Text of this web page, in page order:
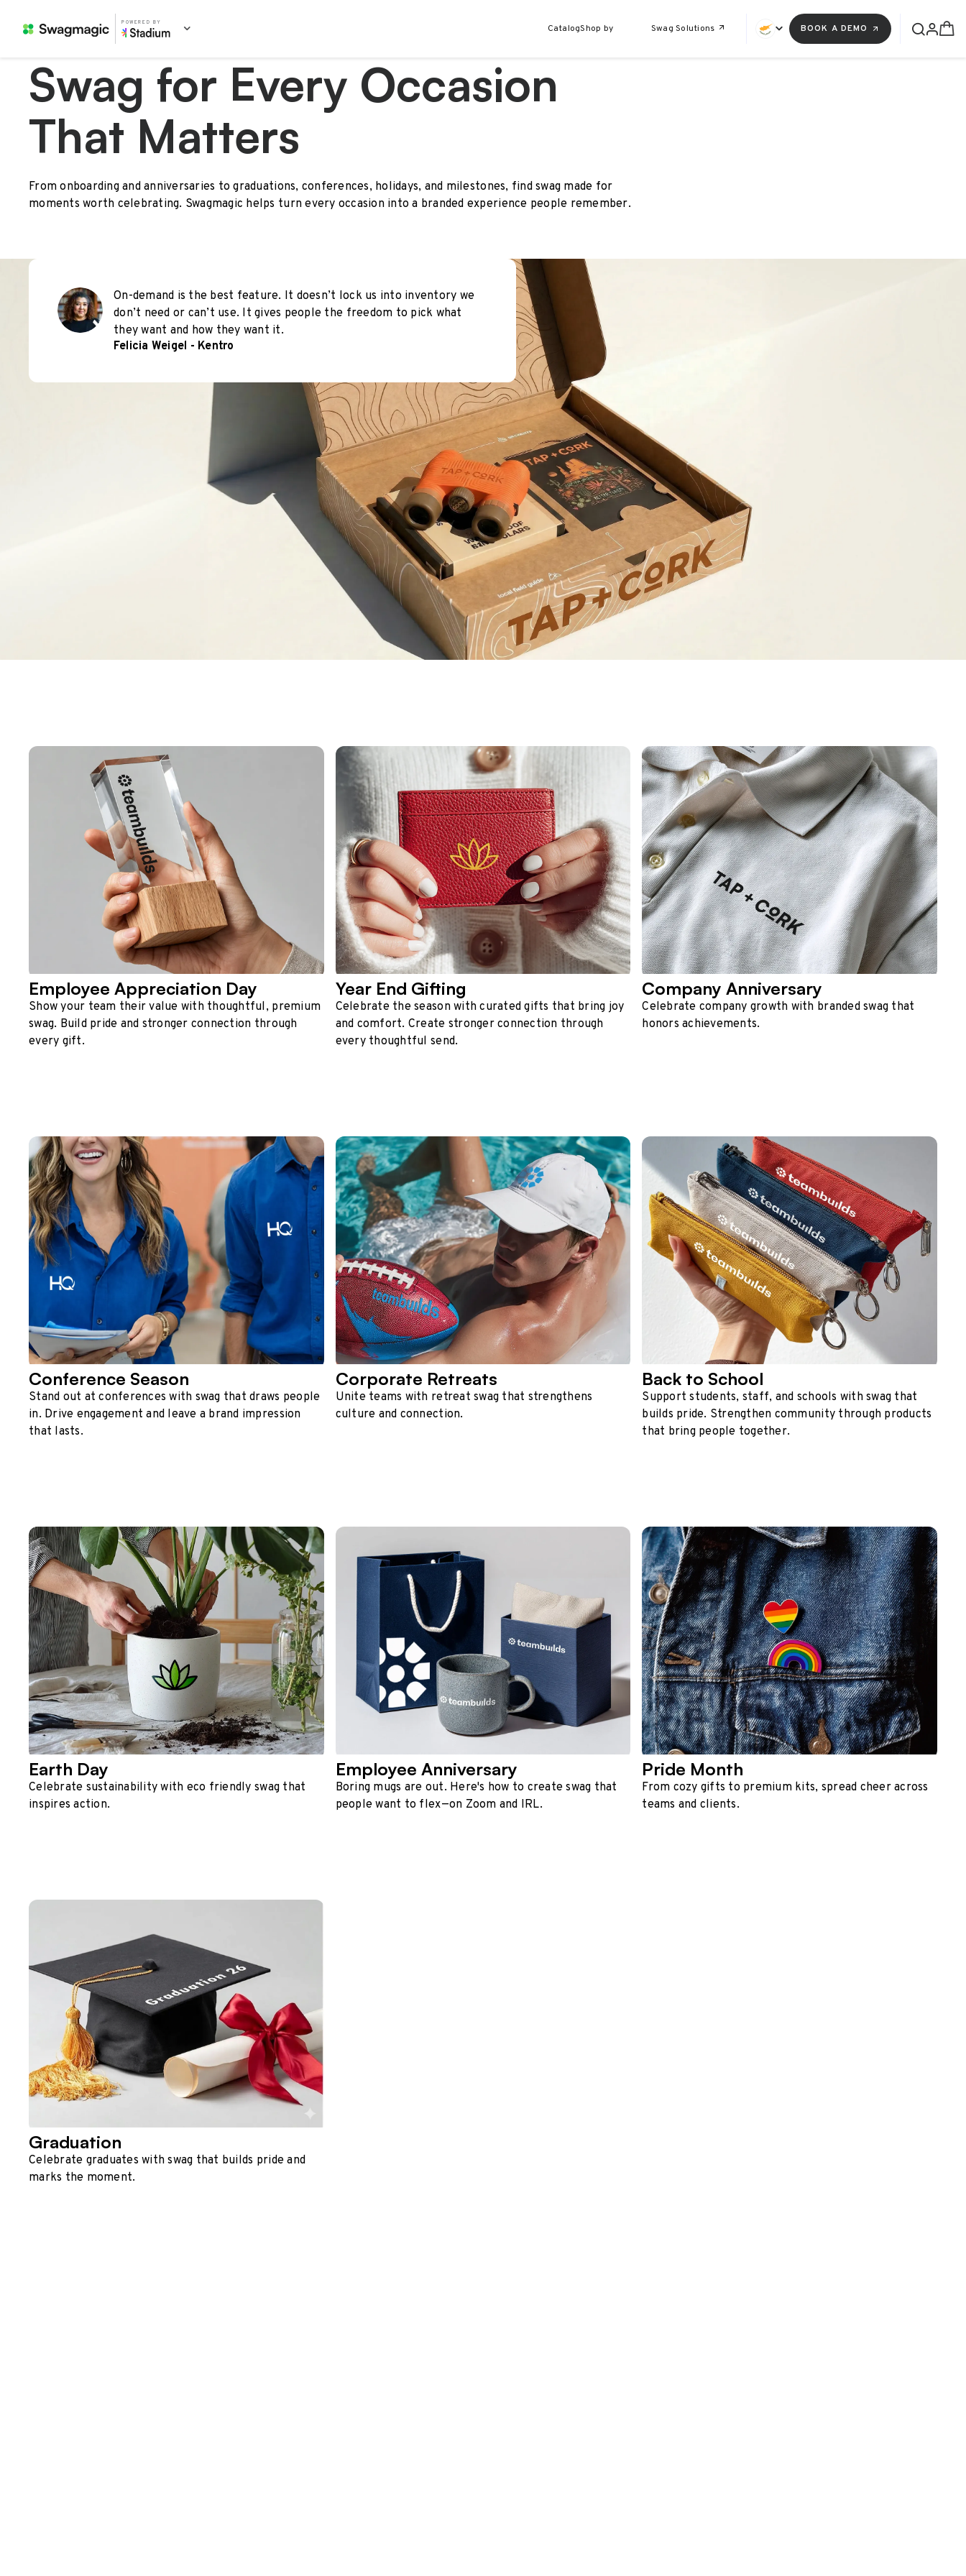
POWERED BY
CatalogShop by Swag Solutions BOOK A DEMO
Swag for Every Occasion
That Matters
From onboarding and anniversaries to graduations, conferences, holidays, and milestones, find swag made for
moments worth celebrating. Swagmagic helps turn every occasion into a branded experience people remember.
On-demand is the best feature. It doesn’t lock us into inventory we
don’t need or can’t use. It gives people the freedom to pick what
they want and how they want it.
Felicia Weigel - Kentro
Employee Appreciation Day
Show your team their value with thoughtful, premium
swag. Build pride and stronger connection through
every gift.
Year End Gifting
Celebrate the season with curated gifts that bring joy
and comfort. Create stronger connection through
every thoughtful send.
Company Anniversary
Celebrate company growth with branded swag that
honors achievements.
Conference Season
Stand out at conferences with swag that draws people
in. Drive engagement and leave a brand impression
that lasts.
Corporate Retreats
Unite teams with retreat swag that strengthens
culture and connection.
Back to School
Support students, staff, and schools with swag that
builds pride. Strengthen community through products
that bring people together.
Earth Day
Celebrate sustainability with eco friendly swag that
inspires action.
Employee Anniversary
Boring mugs are out. Here's how to create swag that
people want to flex—on Zoom and IRL.
Pride Month
From cozy gifts to premium kits, spread cheer across
teams and clients.
Graduation
Celebrate graduates with swag that builds pride and
marks the moment.